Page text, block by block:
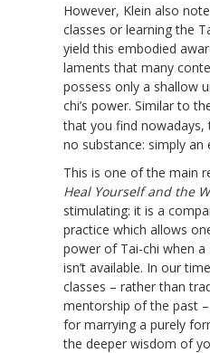
However, Klein also
classes or learning the
yield this embodied
laments that many
possess only a shallow
chi’s power. Similar to
that you find nowadays,
no substance: simply an
This is one of the main
Heal Yourself and the
stimulating: it is a
practice which allows
power of Tai-chi when a
isn’t available. In our
classes – rather than
mentorship of the past
for marrying a purely
the deeper wisdom of